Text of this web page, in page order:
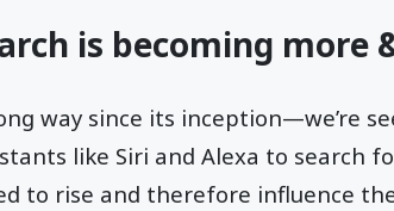
is becoming more
way since its inception—we’re
like Siri and Alexa to search
to rise and therefore influence